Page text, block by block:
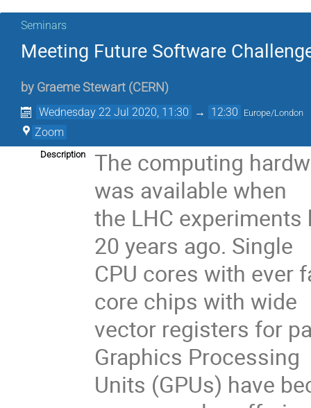
Seminars
Meeting Future Software
by Graeme Stewart (CERN )
Wednesday 22 Jul 2020, 11:30 → 12:30 Europe/London
Zoom
Description
The computing
was available when
the LHC
20 years ago. Single
CPU cores with ever
core chips with wide
vector registers for
Graphics Processing
Units (GPUs) have